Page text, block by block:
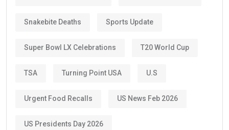
Snakebite Deaths Sports Update
Super Bowl LX Celebrations T20 World Cup
TSA Turning Point USA U.S
Urgent Food Recalls US News Feb 2026
US Presidents Day 2026